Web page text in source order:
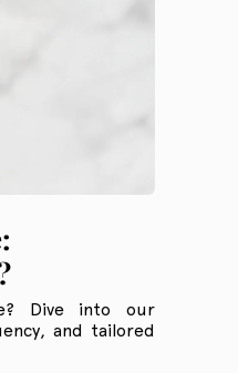
Dive into our
and tailored